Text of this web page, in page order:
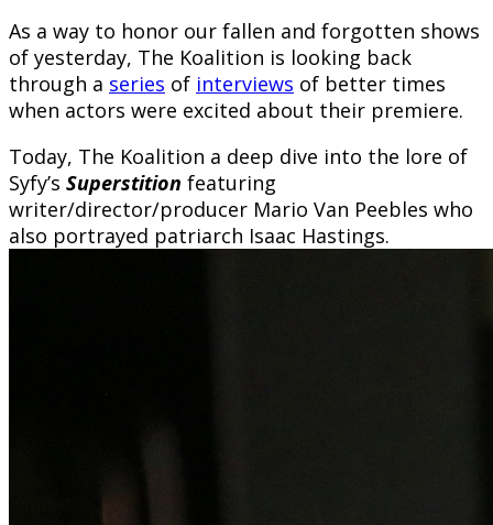
As a way to honor our fallen and forgotten shows
of yesterday, The Koalition is looking back
through a series of interviews of better times
when actors were excited about their premiere.
Today, The Koalition a deep dive into the lore of
Syfy’s Superstition featuring
writer/director/producer Mario Van Peebles who
also portrayed patriarch Isaac Hastings.